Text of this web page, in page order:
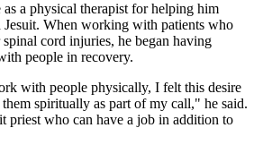
a physical therapist for helping him
Jesuit. When working with patients who
cord injuries, he began having
people in recovery.
with people physically, I felt this desire
spiritually as part of my call," he said.
priest who can have a job in addition to